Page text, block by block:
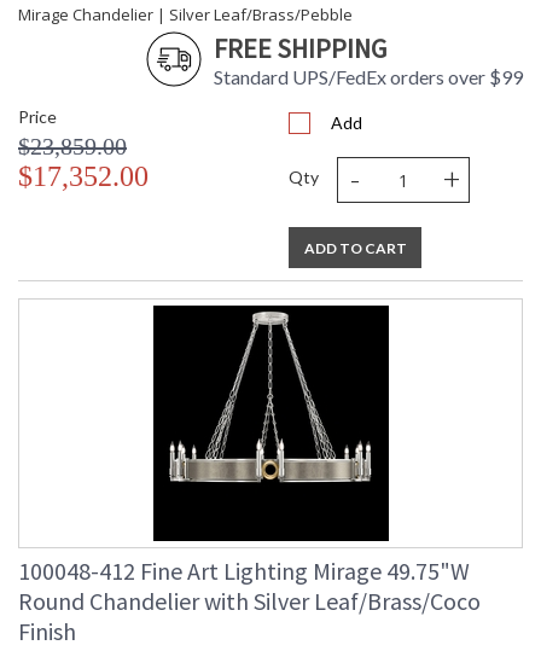
Mirage Chandelier | Silver Leaf/Brass/Pebble
FREE SHIPPING
Standard UPS/FedEx orders over $99
Price
$23,859.00
$17,352.00
Add
Qty - +
ADD TO CART
100048-412 Fine Art Lighting Mirage 49.75"W
Round Chandelier with Silver Leaf/Brass/Coco
Finish